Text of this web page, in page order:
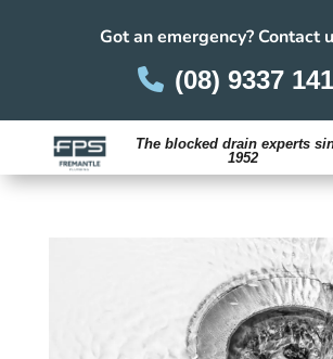
Got an emergency? Contact
(08) 9337
The blocked drain experts
1952